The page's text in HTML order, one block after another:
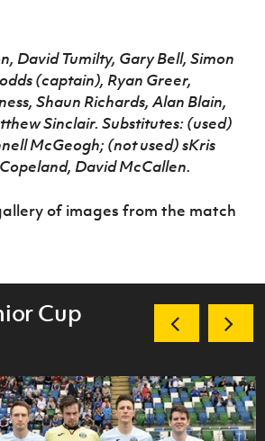
David Tumilty, Gary Bell, Simon
(captain), Ryan Greer,
Shaun Richards, Alan Blain,
Sinclair. Substitutes: (used)
McGeogh; (not used) sKris
David McCallen.
of images from the match
Cup